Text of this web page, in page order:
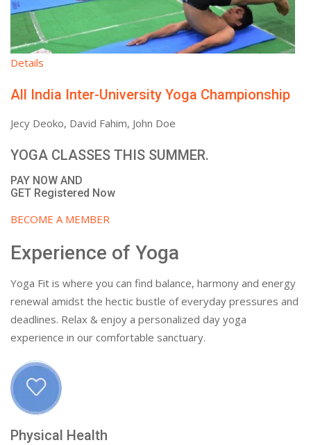
Details
All India Inter-University Yoga Championship
Jecy Deoko, David Fahim, John Doe
YOGA CLASSES THIS SUMMER.
PAY NOW AND
GET Registered Now
BECOME A MEMBER
Experience of Yoga
Yoga Fit is where you can find balance, harmony and energy
renewal amidst the hectic bustle of everyday pressures and
deadlines. Relax & enjoy a personalized day yoga
experience in our comfortable sanctuary.
Physical Health